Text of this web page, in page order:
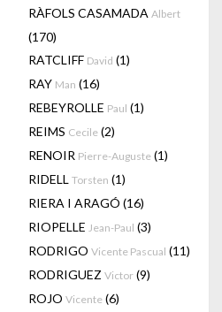
RÀFOLS CASAMADA Albert
(170)
RATCLIFF David (1)
RAY Man (16)
REBEYROLLE Paul (1)
REIMS Cecile (2)
RENOIR Pierre-Auguste (1)
RIDELL Torsten (1)
RIERA I ARAGÓ (16)
RIOPELLE Jean-Paul (3)
RODRIGO Vicente Pascual (11)
RODRIGUEZ Victor (9)
ROJO Vicente (6)